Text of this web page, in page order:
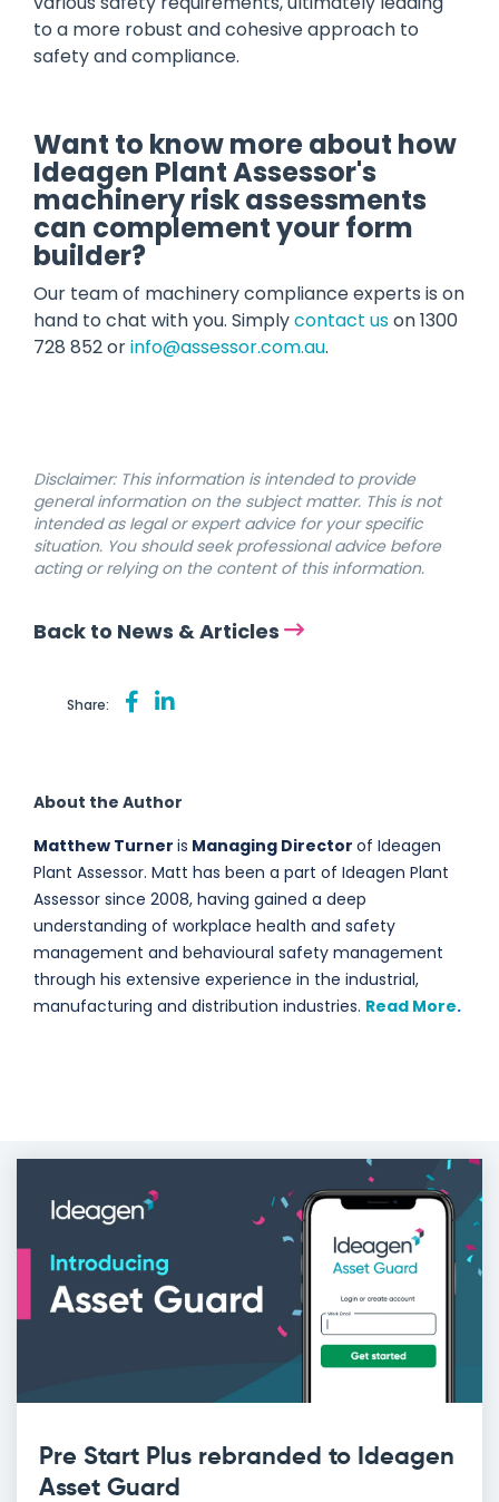
to a more robust and cohesive approach to
safety and compliance.
Want to know more about how
Ideagen Plant Assessor's
machinery risk assessments
can complement your form
builder?
Our team of machinery compliance experts is on
hand to chat with you. Simplycontact uson 1300
728 852 orinfo@assessor.com.au.
Disclaimer: This information is intended to provide
general information on the subject matter. This is not
intended as legal or expert advice for your specific
situation. You should seek professional advice before
acting or relying on the content of this information.
Back to News & Articles
Share:
About the Author
Matthew Turner is Managing Director of Ideagen
Plant Assessor. Matt has been a part of Ideagen Plant
Assessor since 2008, having gained a deep
understanding of workplace health and safety
management and behavioural safety management
through his extensive experience in the industrial,
manufacturing and distribution industries. Read More.
Pre Start Plus rebranded to Ideagen
Asset Guard